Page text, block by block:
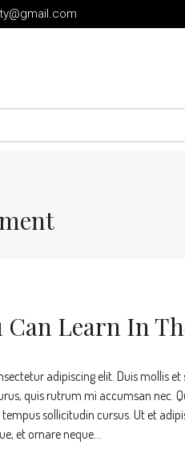
Can Learn In
adipiscing elit. Duis mollis
quis rutrum mi accumsan nec.
sollicitudin cursus. Ut et
et ornare neque...